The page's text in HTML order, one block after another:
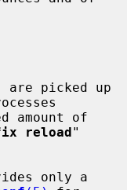
are picked up
reload"